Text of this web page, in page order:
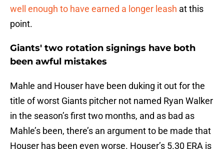
well enough to have earned a longer leash at this
point.
Giants' two rotation signings have both
been awful mistakes
Mahle and Houser have been duking it out for the
title of worst Giants pitcher not named Ryan Walker
in the season’s first two months, and as bad as
Mahle’s been, there’s an argument to be made that
Houser has been even worse. Houser’s 5.30 ERA is